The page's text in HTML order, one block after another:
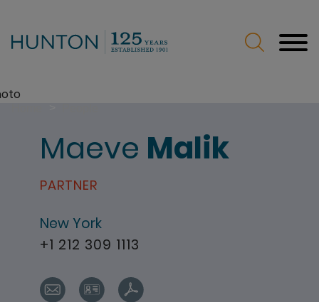
Maeve Malik
PARTNER
New York
+1 212 309 1113